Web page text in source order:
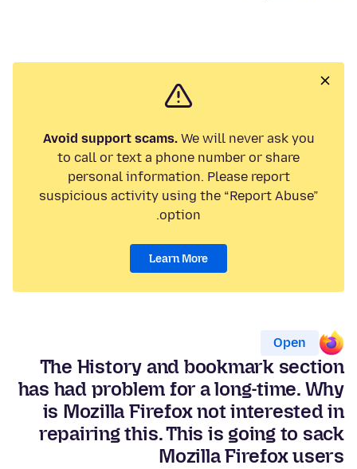
Avoid support scams.We will never ask you
to call or text a phone number or share
personal information. Please report
suspicious activity using the “Report Abuse”
option.
Learn More
Open
The History and bookmark section
has had problem for a long-time. Why
is Mozilla Firefox not interested in
repairing this. This is going to sack
Mozilla Firefox users